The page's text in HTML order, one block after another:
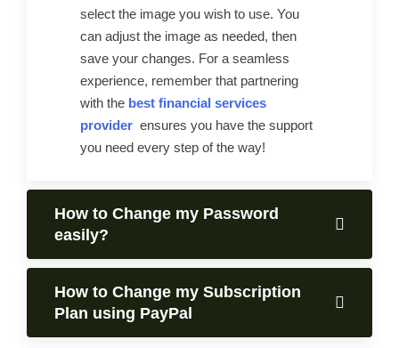
select the image you wish to use. You
can adjust the image as needed, then
save your changes. For a seamless
experience, remember that partnering
with the best financial services
provider ensures you have the support
you need every step of the way!
How to Change my Password
easily?
How to Change my Subscription
Plan using PayPal